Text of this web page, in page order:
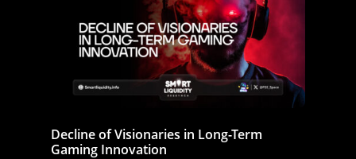
Decline of Visionaries in Long-Term
Gaming Innovation